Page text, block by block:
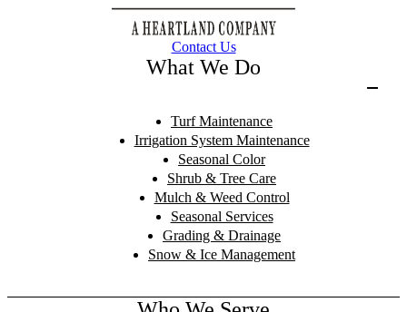
Contact Us
What We Do
Turf Maintenance
Irrigation System Maintenance
Seasonal Color
Shrub & Tree Care
Mulch & Weed Control
Seasonal Services
Grading & Drainage
Snow & Ice Management